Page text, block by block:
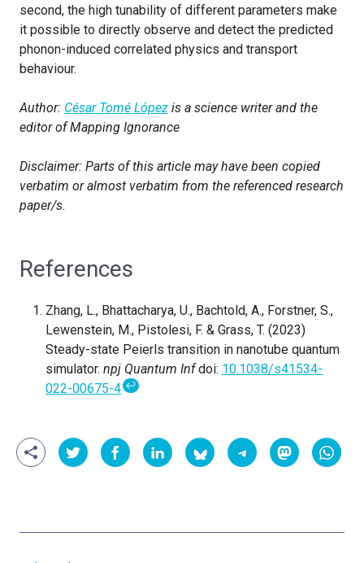
second, the high tunability of different parameters make
it possible to directly observe and detect the predicted
phonon-induced correlated physics and transport
behaviour.
Author: César Tomé López is a science writer and the
editor of Mapping Ignorance
Disclaimer: Parts of this article may have been copied
verbatim or almost verbatim from the referenced research
paper/s.
References
Zhang, L., Bhattacharya, U., Bachtold, A., Forstner, S.,
Lewenstein, M., Pistolesi, F. & Grass, T. (2023)
Steady-state Peierls transition in nanotube quantum
simulator. npj Quantum Infdoi: 10.1038/s41534-
022-00675-4 ↩